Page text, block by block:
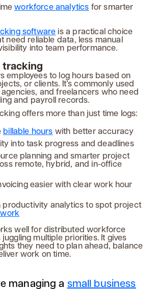
workforce analytics for smarter
software is a practical choice
need reliable data, less manual
into team performance.
tracking
employees to log hours based on
or clients. It’s commonly used
and freelancers who need
and payroll records.
offers more than just time logs:
billable hours with better accuracy
into task progress and deadlines
planning and smarter project
remote, hybrid, and in-office
easier with clear work hour
productivity analytics to spot project
well for distributed workforce
multiple priorities. It gives
they need to plan ahead, balance
work on time.
managing a small business